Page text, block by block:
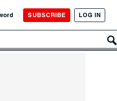
SUBSCRIBE LOG IN